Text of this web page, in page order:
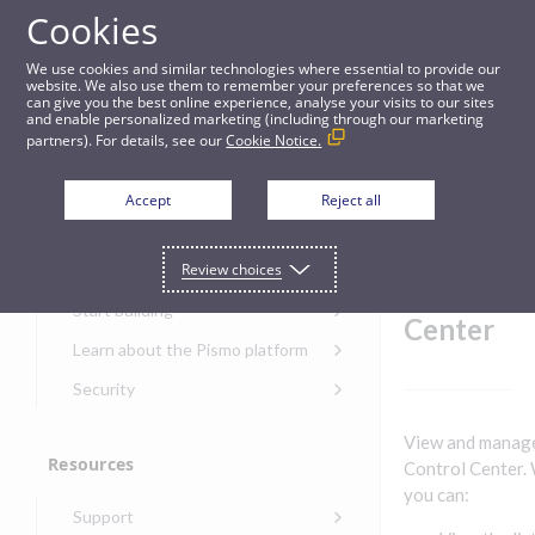
Guides
Manage loans in Control Center
Get started
Get started with the Pismo
Developers Portal
Start building
Onboarding for new
Get started with Control
Get started with banking
banking
issuing
Learn about the Pismo platform
Main solutions
Program types
Security
Security audit, testing, and
Security guide for Control
Resources
Support
Center
View and
Control Center.
you can:
Cookies
We use cookies and similar technologies where essential to provide our
website. We also use them to remember your preferences so that we
can give you the best online experience, analyse your visits to our sites
and enable personalized marketing (including through our marketing
partners). For details, see ourCookie Notice.
Accept Reject all
Review choices